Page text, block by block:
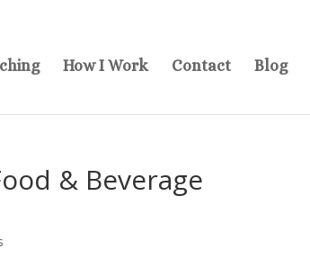
How I Work Contact Blog
& Beverage